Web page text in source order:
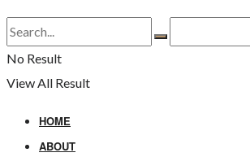
No Result
View All Result
HOME
ABOUT